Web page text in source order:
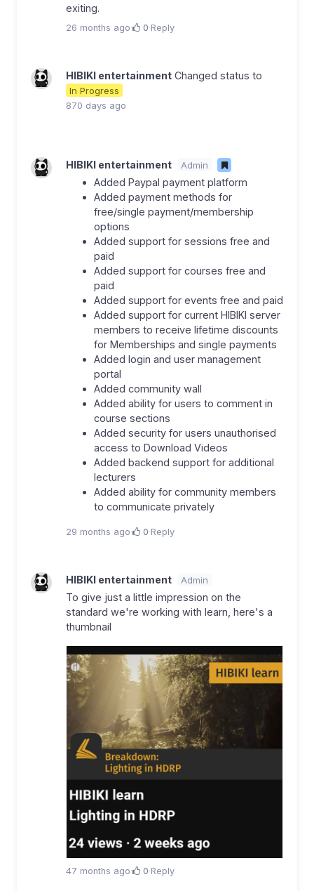
exiting.
26 months ago· 0·Reply
HIBIKI entertainment Changed status to
In Progress
870 days ago
HIBIKI entertainment Admin
Added Paypal payment platform
Added payment methods for
free/single payment/membership
options
Added support for sessions free and
paid
Added support for courses free and
paid
Added support for events free and paid
Added support for current HIBIKI server
members to receive lifetime discounts
for Memberships and single payments
Added login and user management
portal
Added community wall
Added ability for users to comment in
course sections
Added security for users unauthorised
access to Download Videos
Added backend support for additional
lecturers
Added ability for community members
to communicate privately
29 months ago· 0·Reply
HIBIKI entertainment Admin
To give just a little impression on the
standard we're working with learn, here's a
thumbnail
47 months ago· 0·Reply